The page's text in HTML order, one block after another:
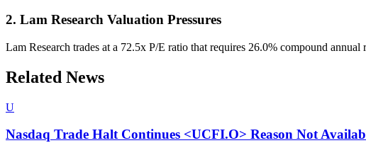
2. Lam Research Valuation Pressures
Lam Research trades at a 72.5x P/E ratio that requires 26.0% compound
Related News
U
Nasdaq Trade Halt Continues <UCFI.O> Reason Not